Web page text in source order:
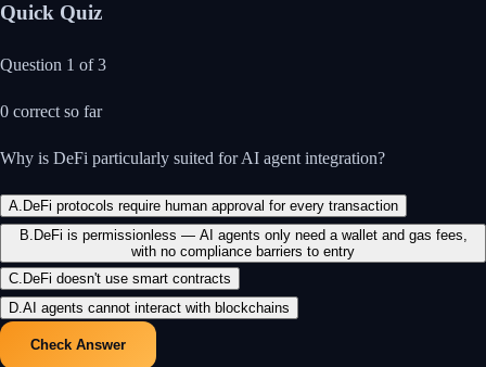
Quick Quiz
Question 1 of3
0 correct so far
Why is DeFi particularly suited for AI agent integration?
A DeFi protocols require human approval for every transaction
B DeFi is permissionless — AI agents only need a wallet and gas fees,
with no compliance barriers to entry
C DeFi doesn't use smart contracts
D AI agents cannot interact with blockchains
Check Answer